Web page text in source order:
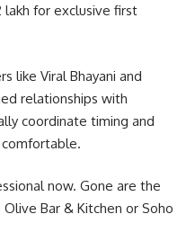
for exclusive first
like Viral Bhayani and
relationships with
coordinate timing and
now. Gone are the
Bar & Kitchen or Soho